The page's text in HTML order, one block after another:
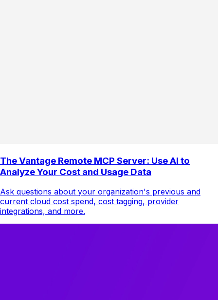
The Vantage Remote MCP Server: Use AI to
Analyze Your Cost and Usage Data
Ask questions about your organization's previous and
current cloud cost spend, cost tagging, provider
integrations, and more.